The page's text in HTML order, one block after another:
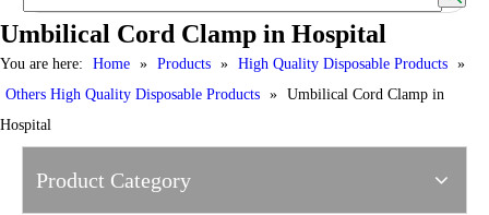
Umbilical Cord Clamp in Hospital
You are here: Home » Products » High Quality Disposable Products »
Others High Quality Disposable Products » Umbilical Cord Clamp in
Hospital
Product Category